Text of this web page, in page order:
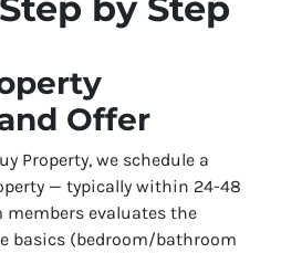
Offer
Property, we schedule a
— typically within 24-48
members evaluates the
basics (bedroom/bathroom